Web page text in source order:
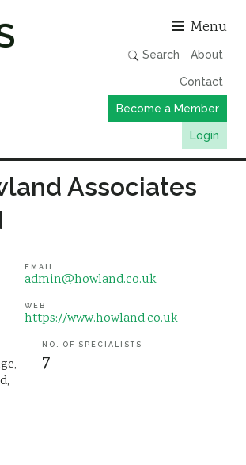
Menu
Search About
Contact
Become a Member
Login
Associates
EMAIL
admin@howland.co.uk
WEB
https://www.howland.co.uk
NO. OF SPECIALISTS
7